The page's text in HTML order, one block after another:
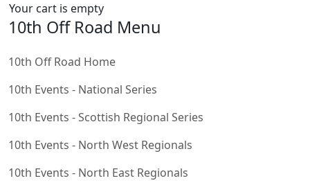
Your cart is empty
10th Off Road Menu
10th Off Road Home
10th Events - National Series
10th Events - Scottish Regional Series
10th Events - North West Regionals
10th Events - North East Regionals